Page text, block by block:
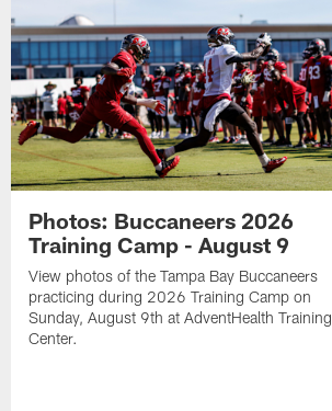
Photos: Buccaneers 2026
Training Camp - August 9
View photos of the Tampa Bay Buccaneers
practicing during 2026 Training Camp on
Sunday, August 9th at AdventHealth Training
Center.